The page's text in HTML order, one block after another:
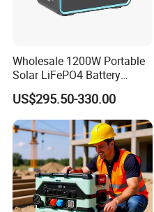
Wholesale 1200W Portable
Solar LiFePO4 Battery
Power Station with UPS
US$295.50-330.00